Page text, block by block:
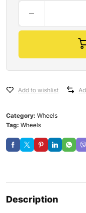
Add to wishlist
Category: Wheels
Tag: Wheels
Description